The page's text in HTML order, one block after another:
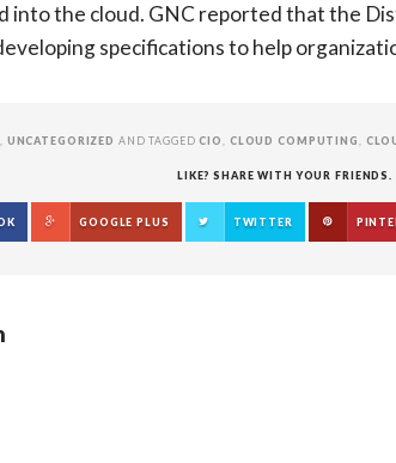
into the cloud. GNC reported that the
specifications to help
UNCATEGORIZED AND TAGGEDCIO CLOUD COMPUTING
LIKE? SHARE WITH YOUR FRIENDS.
GOOGLE PLUS TWITTER